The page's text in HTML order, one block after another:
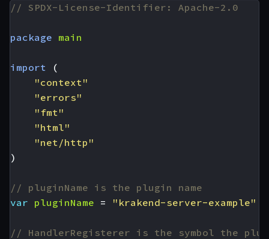
// SPDX-License-Identifier: Apache-2.0
package main
import
(
"context"
"errors"
"fmt"
"html"
"net/http"
)
// pluginName is the plugin name
var pluginName = "krakend-server-example"
// HandlerRegisterer is the symbol the